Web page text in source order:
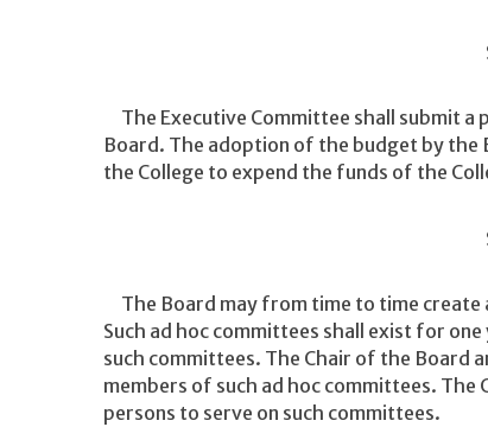
The Executive Committee shall submit
Board. The adoption of the budget by
the College to expend the funds of the
The Board may from time to time
Such ad hoc committees shall exist for
such committees. The Chair of the Board
members of such ad hoc committees. The
persons to serve on such committees.